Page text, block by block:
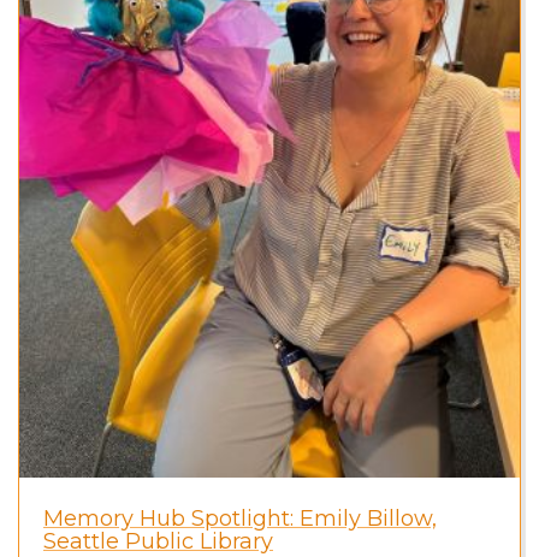
Memory Hub Spotlight: Emily Billow,
Seattle Public Library